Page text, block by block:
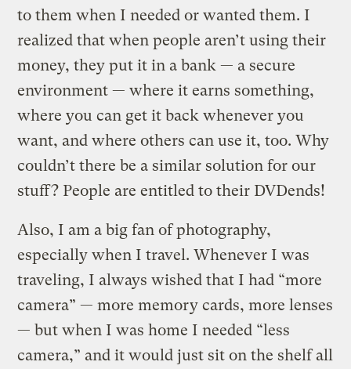
to them when I needed or wanted them. I
realized that when people aren’t using their
money, they put it in a bank — a secure
environment — where it earns something,
where you can get it back whenever you
want, and where others can use it, too. Why
couldn’t there be a similar solution for our
stuff? People are entitled to their DVDends!
Also, I am a big fan of photography,
especially when I travel. Whenever I was
traveling, I always wished that I had “more
camera” — more memory cards, more lenses
— but when I was home I needed “less
camera,” and it would just sit on the shelf all